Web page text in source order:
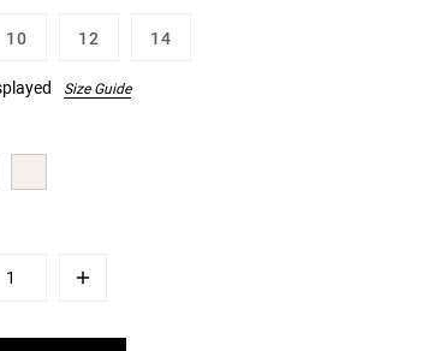
10 12 14
Size Guide
Plus